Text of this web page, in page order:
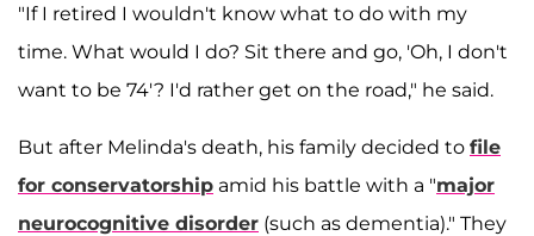
"If I retired I wouldn't know what to do with my
time. What would I do? Sit there and go, 'Oh, I don't
want to be 74'? I'd rather get on the road," he said.
But after Melinda's death, his family decided to file
for conservatorship amid his battle with a "major
neurocognitive disorder (such as dementia)." They